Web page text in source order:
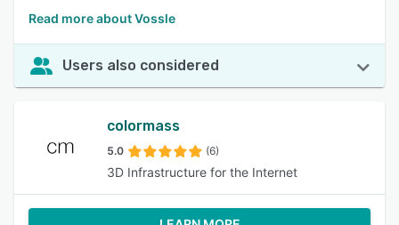
Read more about Vossle
Users also considered
colormass
5.0 (6)
3D Infrastructure for the Internet